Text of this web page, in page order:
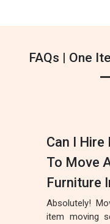
FAQs | One
Can I
To Move
Furniture
Absolutely!
item moving